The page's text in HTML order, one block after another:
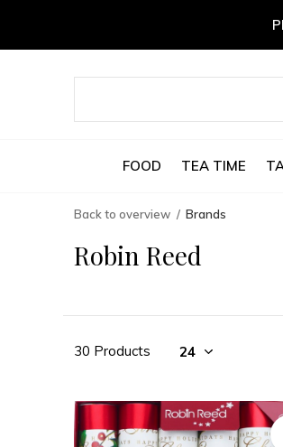
FOOD TEA TIME
Back to overview Brands
Robin Reed
30 Products